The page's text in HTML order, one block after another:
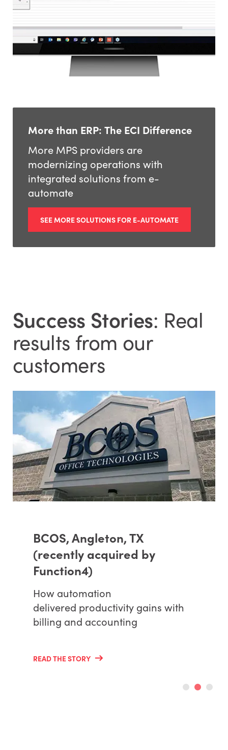
More than ERP: The ECI Difference
More MPS providers are
modernizing operations with
integrated solutions from e-
automate
SEE MORE SOLUTIONS FOR E-AUTOMATE
Success Stories: Real
results from our
customers
BCOS, Angleton, TX
(recently acquired by
Function4)
How automation
delivered productivity gains with
billing and accounting
READ THE STORY